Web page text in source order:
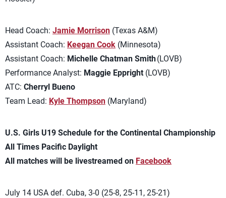
Head Coach: Jamie Morrison (Texas A&M)
Assistant Coach: Keegan Cook (Minnesota)
Assistant Coach: Michelle Chatman Smith(LOVB)
Performance Analyst: Maggie Eppright (LOVB)
ATC: Cherryl Bueno
Team Lead: Kyle Thompson (Maryland)
U.S. Girls U19 Schedule for the Continental Championship
All Times Pacific Daylight
All matches will be livestreamed on Facebook
July 14 USA def. Cuba, 3-0 (25-8, 25-11, 25-21)